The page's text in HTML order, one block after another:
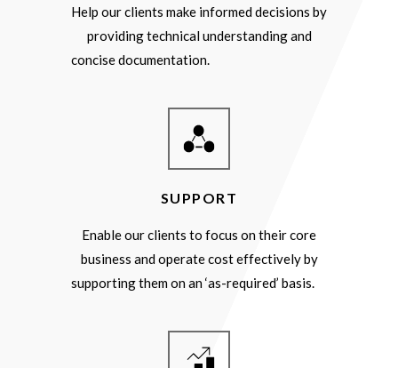
Help our clients make informed decisions by
providing technical understanding and
concise documentation.
SUPPORT
Enable our clients to focus on their core
business and operate cost effectively by
supporting them on an ‘as-required’ basis.